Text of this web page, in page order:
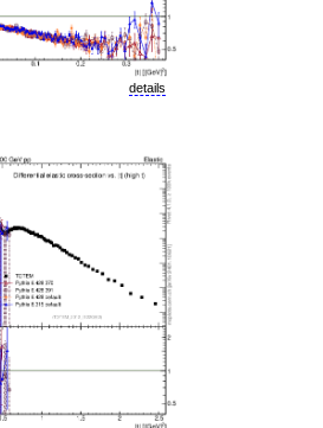
details